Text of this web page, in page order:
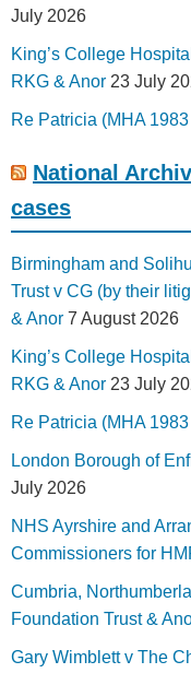
July 2026
King’s College
RKG & Anor 23 July
Re Patricia (MHA
National
cases
Birmingham and
Trust v CG (by their
& Anor 7 August 2026
King’s College
RKG & Anor 23 July
Re Patricia (MHA
London Borough of
July 2026
NHS Ayrshire and
Commissioners for
Cumbria,
Foundation Trust &
Gary Wimblett v The